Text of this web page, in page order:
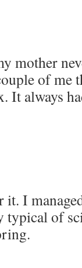
mother
of me
It always
it. I
typical of